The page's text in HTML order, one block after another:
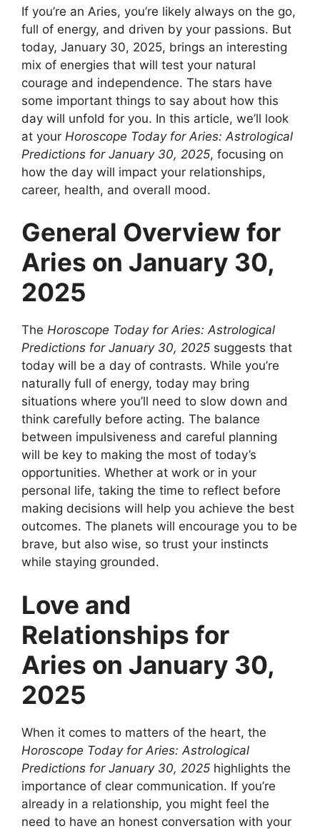
If you’re an Aries, you’re likely always on the go,
full of energy, and driven by your passions. But
today, January 30, 2025, brings an interesting
mix of energies that will test your natural
courage and independence. The stars have
some important things to say about how this
day will unfold for you. In this article, we’ll look
at your Horoscope Today for Aries: Astrological
Predictions for January 30, 2025, focusing on
how the day will impact your relationships,
career, health, and overall mood.
General Overview for
Aries on January 30,
2025
The Horoscope Today for Aries: Astrological
Predictions for January 30, 2025 suggests that
today will be a day of contrasts. While you’re
naturally full of energy, today may bring
situations where you’ll need to slow down and
think carefully before acting. The balance
between impulsiveness and careful planning
will be key to making the most of today’s
opportunities. Whether at work or in your
personal life, taking the time to reflect before
making decisions will help you achieve the best
outcomes. The planets will encourage you to be
brave, but also wise, so trust your instincts
while staying grounded.
Love and
Relationships for
Aries on January 30,
2025
When it comes to matters of the heart, the
Horoscope Today for Aries: Astrological
Predictions for January 30, 2025 highlights the
importance of clear communication. If you’re
already in a relationship, you might feel the
need to have an honest conversation with your